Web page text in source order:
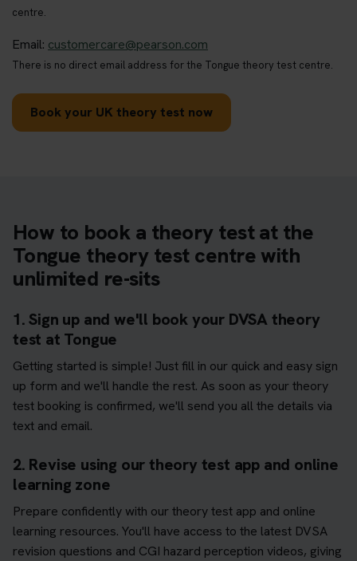
centre.
Email: customercare@pearson.com
There is no direct email address for the Tongue theory test centre.
Book your UK theory test now
How to book a theory test at the
Tongue theory test centre with
unlimited re-sits
1. Sign up and we'll book your DVSA theory
test at Tongue
Getting started is simple! Just fill in our quick and easy sign
up form and we'll handle the rest. As soon as your theory
test booking is confirmed, we'll send you all the details via
text and email.
2. Revise using our theory test app and online
learning zone
Prepare confidently with our theory test app and online
learning resources. You'll have access to the latest DVSA
revision questions and CGI hazard perception videos, giving